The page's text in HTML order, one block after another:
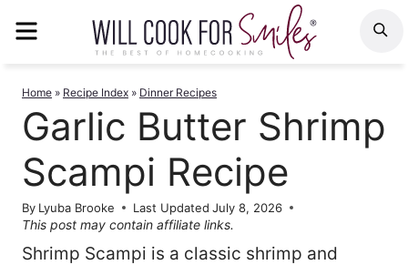
Home » Recipe Index » Dinner Recipes
Garlic Butter Shrimp
Scampi Recipe
By Lyuba Brooke Last Updated July 8, 2026
This post may contain affiliate links.
Shrimp Scampi is a classic shrimp and